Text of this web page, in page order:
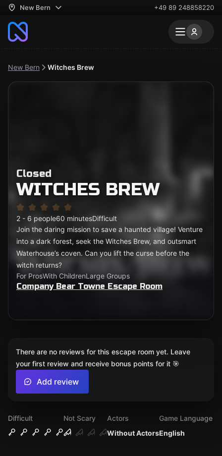
New Bern +49 89 248858220
New Bern Witches Brew
Closed
WITCHES BREW
2 - 6 people60 minutesDifficult
Join the daring mission to save a haunted village! Venture
into a dark forest, seek the Witches Brew, and outsmart
Waterhouse’s coven. Can you lift the curse before the
witch returns?
For ProsWith ChildrenLarge Groups
Company Bear Towne Escape Room
Difficult
Not Scary
Without Actors
Actors
English
Game Language
There are no reviews for this escape room yet. Leave
your first review and receive bonus points for it 🎯
Add review